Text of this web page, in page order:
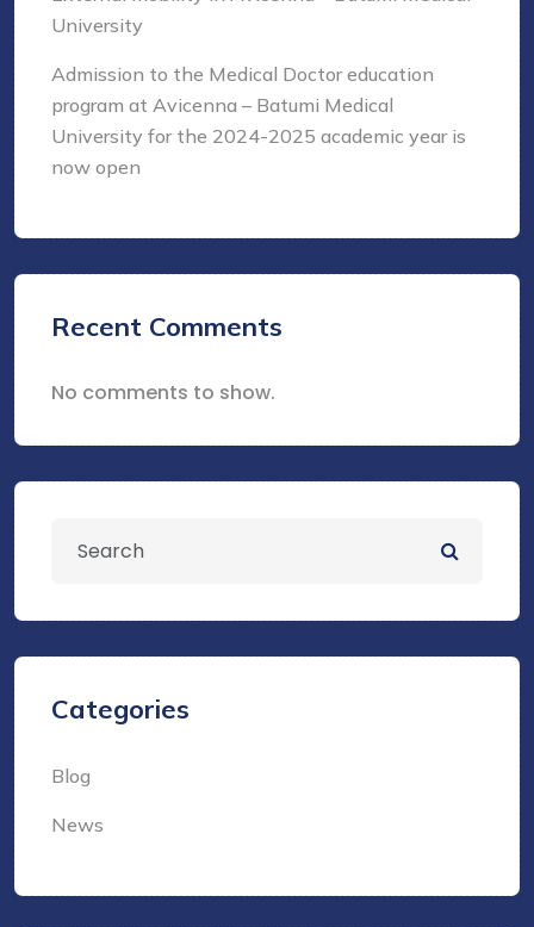
University
Admission to the Medical Doctor education
program at Avicenna – Batumi Medical
University for the 2024-2025 academic year is
now open
Recent Comments
No comments to show.
Categories
Blog
News